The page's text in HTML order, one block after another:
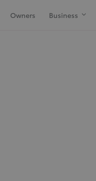
Owners Business